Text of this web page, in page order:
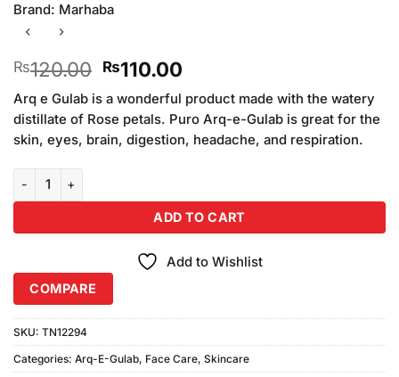
Brand: Marhaba
₨120.00 Original
price
was:
₨120.00.
₨110.00Current
price
is:
₨110.00.
Arq e Gulab is a wonderful product made with the watery
distillate of Rose petals. Puro Arq-e-Gulab is great for the
skin, eyes, brain, digestion, headache, and respiration.
Marhaba Arq E Gulab Spray quantity
ADD TO CART
Add to Wishlist
COMPARE
SKU: TN12294
Categories: Arq-E-Gulab, Face Care, Skincare